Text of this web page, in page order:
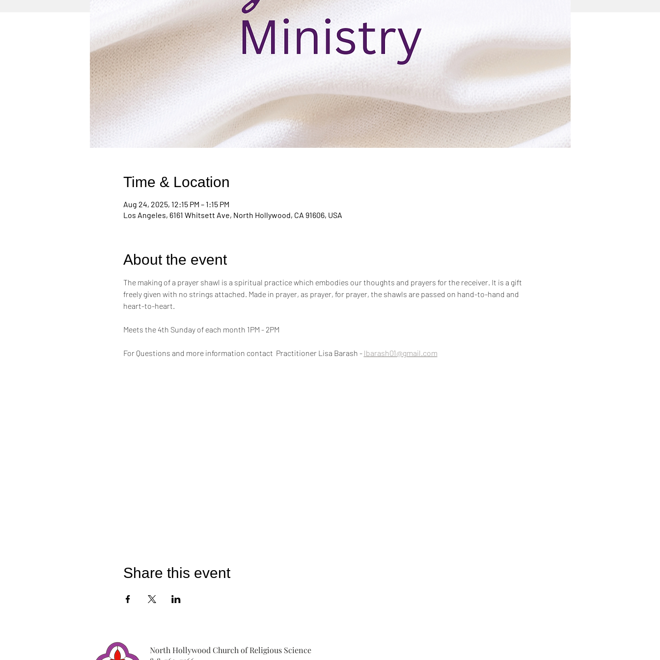
Time & Location
Aug 24, 2025, 12:15 PM – 1:15 PM
Los Angeles, 6161 Whitsett Ave, North Hollywood, CA 91606, USA
About the event
The making of a prayer shawl is a spiritual practice which embodies our thoughts and prayers for the receiver. It is a gift
freely given with no strings attached. Made in prayer, as prayer, for prayer, the shawls are passed on hand-to-hand and
heart-to-heart.
Meets the 4th Sunday of each month 1PM - 2PM
For Questions and more information contact  Practitioner Lisa Barash - lbarash01@gmail.com
Share this event
North Hollywood Church of Religious Science